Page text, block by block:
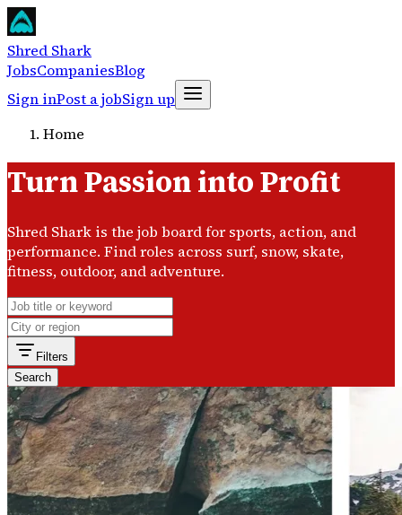
Shred Shark
JobsCompaniesBlog
Sign inPost a jobSign up
Home
Turn Passion into Profit
Shred Shark is the job board for sports, action, and
performance. Find roles across surf, snow, skate,
fitness, outdoor, and adventure.
Filters
Search